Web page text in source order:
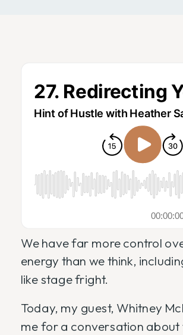
We have far more control
energy than we think,
like stage fright.
Today, my guest, Whitney
me for a conversation about